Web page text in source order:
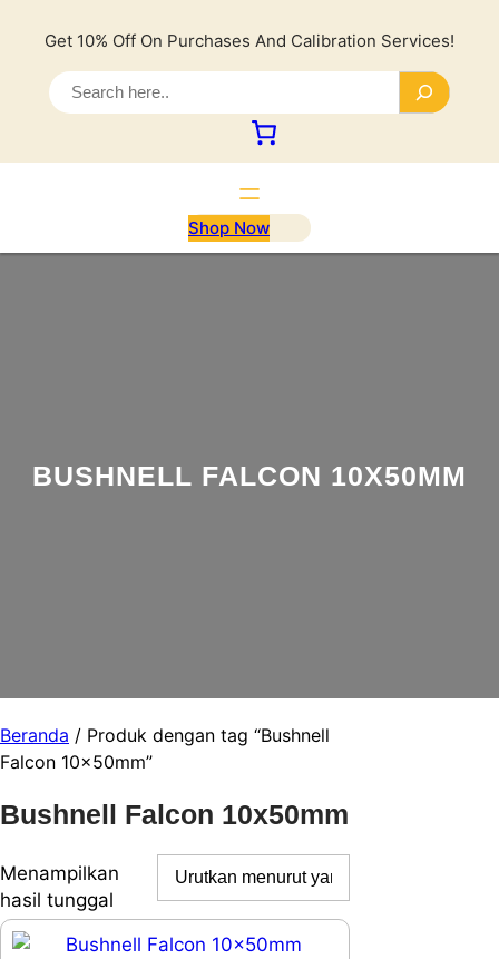
Get 10% Off On Purchases And Calibration Services!
e
a
r
c
h
Shop Now
BUSHNELL FALCON 10X50MM
Beranda / Produk dengan tag “Bushnell
Falcon 10x50mm”
Bushnell Falcon 10x50mm
Menampilkan
hasil tunggal